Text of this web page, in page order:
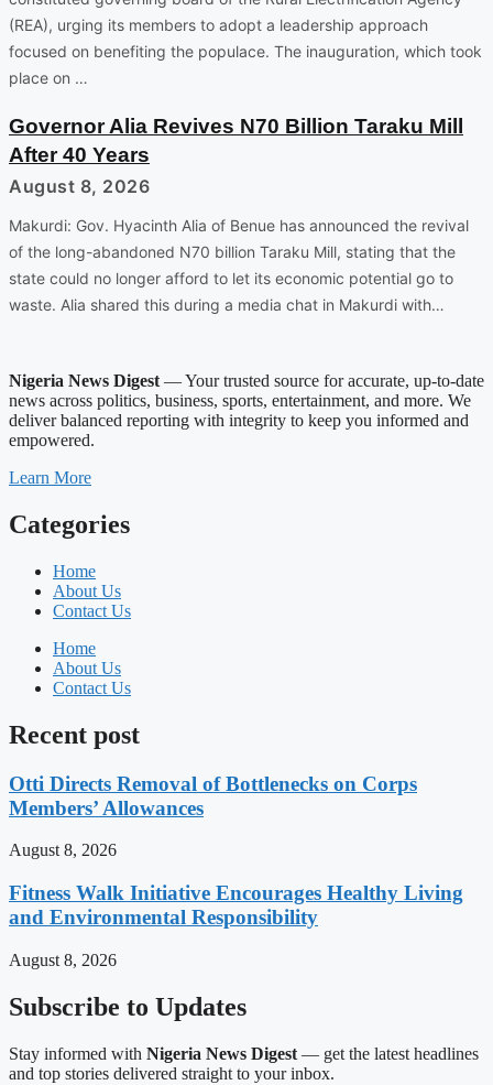
(REA), urging its members to adopt a leadership approach
focused on benefiting the populace. The inauguration, which took
place on …
Governor Alia Revives N70 Billion Taraku Mill
After 40 Years
August 8, 2026
Makurdi: Gov. Hyacinth Alia of Benue has announced the revival
of the long-abandoned N70 billion Taraku Mill, stating that the
state could no longer afford to let its economic potential go to
waste. Alia shared this during a media chat in Makurdi with…
Nigeria News Digest — Your trusted source for accurate, up-to-date
news across politics, business, sports, entertainment, and more. We
deliver balanced reporting with integrity to keep you informed and
empowered.
Learn More
Categories
Home
About Us
Contact Us
Home
About Us
Contact Us
Recent post
Otti Directs Removal of Bottlenecks on Corps
Members’ Allowances
August 8, 2026
Fitness Walk Initiative Encourages Healthy Living
and Environmental Responsibility
August 8, 2026
Subscribe to Updates
Stay informed with Nigeria News Digest — get the latest headlines
and top stories delivered straight to your inbox.